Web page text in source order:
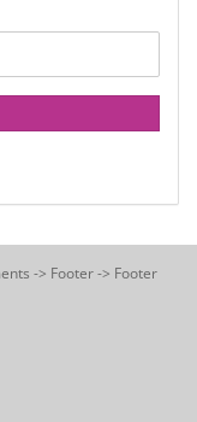
-> Footer -> Footer